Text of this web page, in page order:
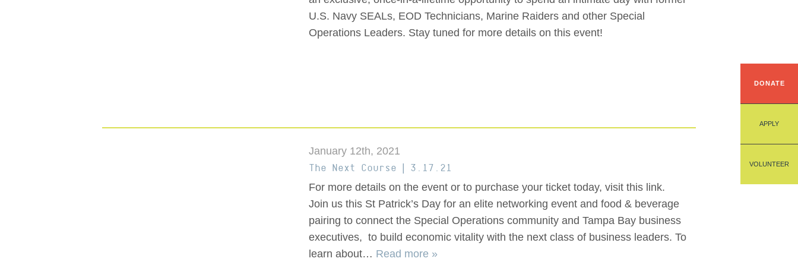
DONATE
APPLY
VOLUNTEER
U.S. Navy SEALs, EOD Technicians, Marine Raiders and other Special
Operations Leaders. Stay tuned for more details on this event!
January 12th, 2021
The Next Course | 3.17.21
For more details on the event or to purchase your ticket today, visit this link.
Join us this St Patrick’s Day for an elite networking event and food & beverage
pairing to connect the Special Operations community and Tampa Bay business
executives, to build economic vitality with the next class of business leaders. To
learn about… Read more »